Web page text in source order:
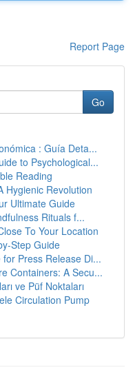
Report Page
Go
: Guía Deta...
to Psychological...
Reading
Hygienic Revolution
Ultimate Guide
Rituals f...
To Your Location
Step Guide
Press Release Di...
Containers: A Secu...
ve Püf Noktaları
Circulation Pump